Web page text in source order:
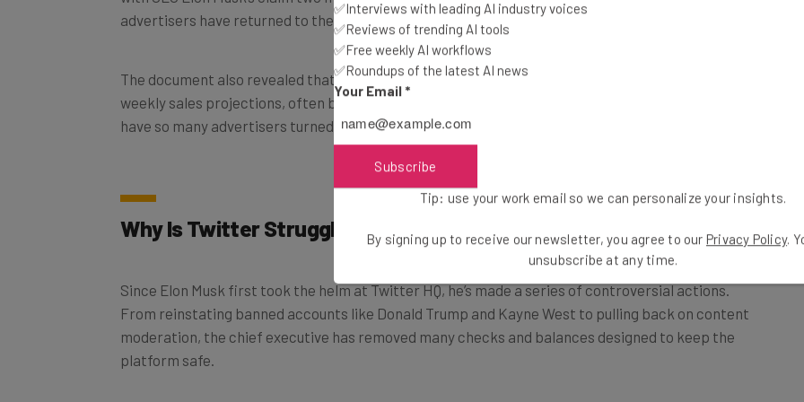
The document also revealed that Twitter regularly misses
weekly sales projections, often by as much as 30%. But why
have so many advertisers turned their back on the bluebird?
Why Is Twitter Struggling to Retain Advertisers?
Since Elon Musk first took the helm at Twitter HQ, he’s made a series of controversial actions.
From reinstating banned accounts like Donald Trump and Kayne West to pulling back on content
moderation, the chief executive has removed many checks and balances designed to keep the
platform safe.
✅Interviews with leading AI industry voices
✅Reviews of trending AI tools
✅Free weekly AI workflows
✅Roundups of the latest AI news
Your Email *
Subscribe
Tip: use your work email so we can personalize your insights.
By signing up to receive our newsletter, you agree to our Privacy Policy.
unsubscribe at any time.